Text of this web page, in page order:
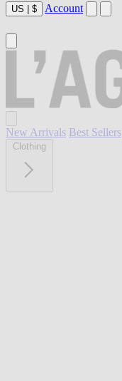
US | $ Account
New Arrivals Best Sellers
Clothing